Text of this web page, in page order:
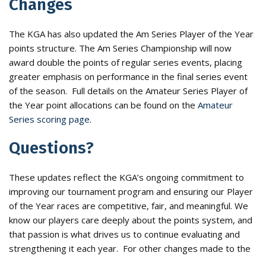
Changes
The KGA has also updated the Am Series Player of the Year
points structure. The Am Series Championship will now
award double the points of regular series events, placing
greater emphasis on performance in the final series event
of the season. Full details on the Amateur Series Player of
the Year point allocations can be found on the Amateur
Series scoring page.
Questions?
These updates reflect the KGA’s ongoing commitment to
improving our tournament program and ensuring our Player
of the Year races are competitive, fair, and meaningful. We
know our players care deeply about the points system, and
that passion is what drives us to continue evaluating and
strengthening it each year. For other changes made to the